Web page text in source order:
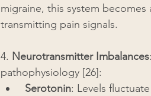
migraine, this system
transmitting pain signals.
4. Neurotransmitter Imbalances
pathophysiology [26]:
Serotonin: Levels